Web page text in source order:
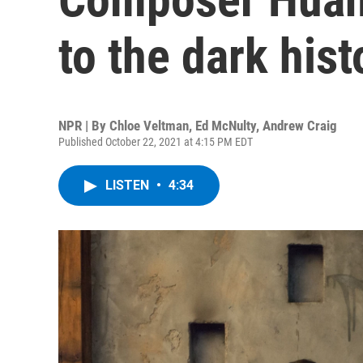
to the dark
NPR | By Chloe Veltman, Ed McNulty, Andrew Craig
Published October 22, 2021 at 4:15 PM EDT
LISTEN • 4:34